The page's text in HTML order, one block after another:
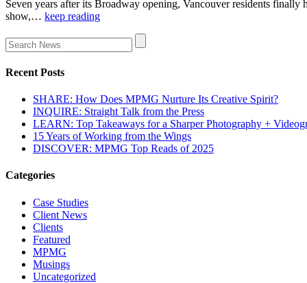
Seven years after its Broadway opening, Vancouver residents
show,… keep reading
Recent Posts
SHARE: How Does MPMG Nurture Its Creative Spirit?
INQUIRE: Straight Talk from the Press
LEARN: Top Takeaways for a Sharper Photography +
15 Years of Working from the Wings
DISCOVER: MPMG Top Reads of 2025
Categories
Case Studies
Client News
Clients
Featured
MPMG
Musings
Uncategorized